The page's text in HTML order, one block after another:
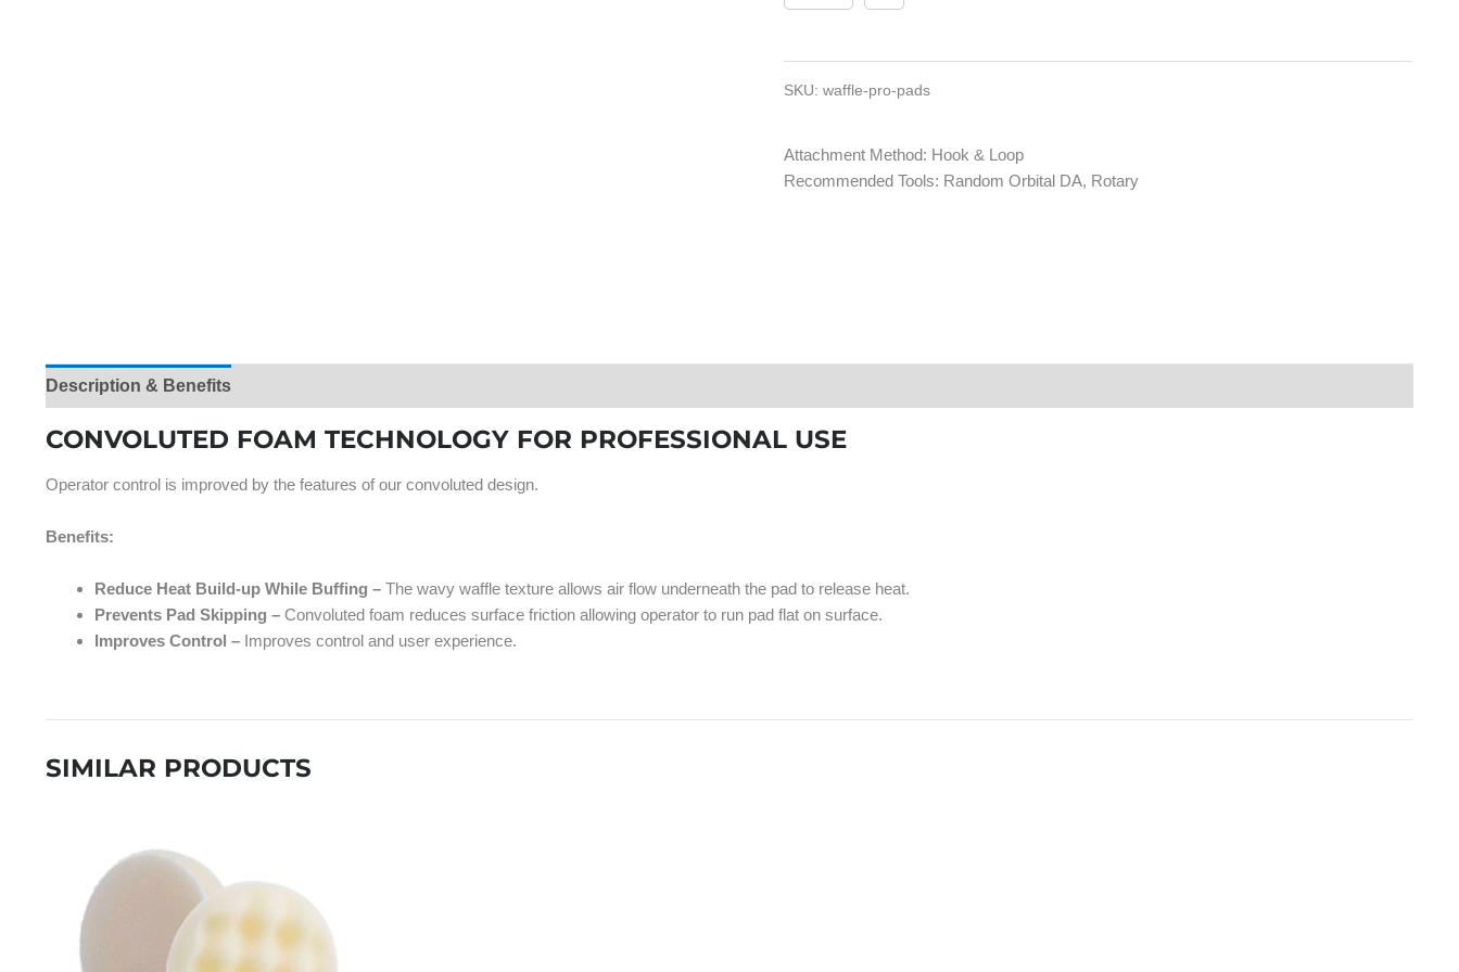
SKU:waffle-pro-pads
Attachment Method: Hook & Loop
Recommended Tools: Random Orbital DA, Rotary
Description & Benefits
CONVOLUTED FOAM TECHNOLOGY FOR PROFESSIONAL USE
Operator control is improved by the features of our convoluted design.
Benefits:
Reduce Heat Build-up While Buffing – The wavy waffle texture allows air flow underneath the pad to release heat.
Prevents Pad Skipping – Convoluted foam reduces surface friction allowing operator to run pad flat on surface.
Improves Control – Improves control and user experience.
SIMILAR PRODUCTS